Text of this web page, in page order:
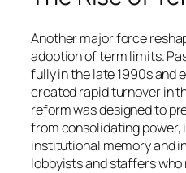
Another major force
adoption of term limits.
fully in the late 1990s and
created rapid turnover in
reform was designed to
from consolidating power,
institutional memory and
lobbyists and staffers